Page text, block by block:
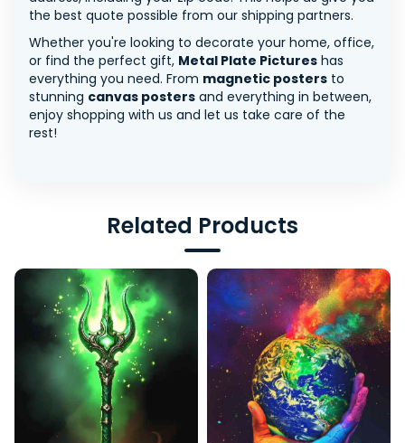
the best quote possible from our shipping partners.
Whether you're looking to decorate your home, office,
or find the perfect gift, Metal Plate Pictures has
everything you need. From magnetic posters to
stunning canvas posters and everything in between,
enjoy shopping with us and let us take care of the
rest!
Related Products